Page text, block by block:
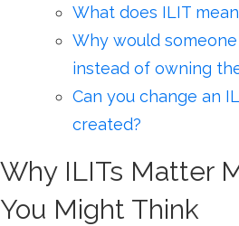
What does ILIT
Why would
instead of owning
Can you change an
created?
Why ILITs Matter
You Might Think